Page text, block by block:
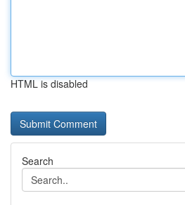
HTML is disabled
Search